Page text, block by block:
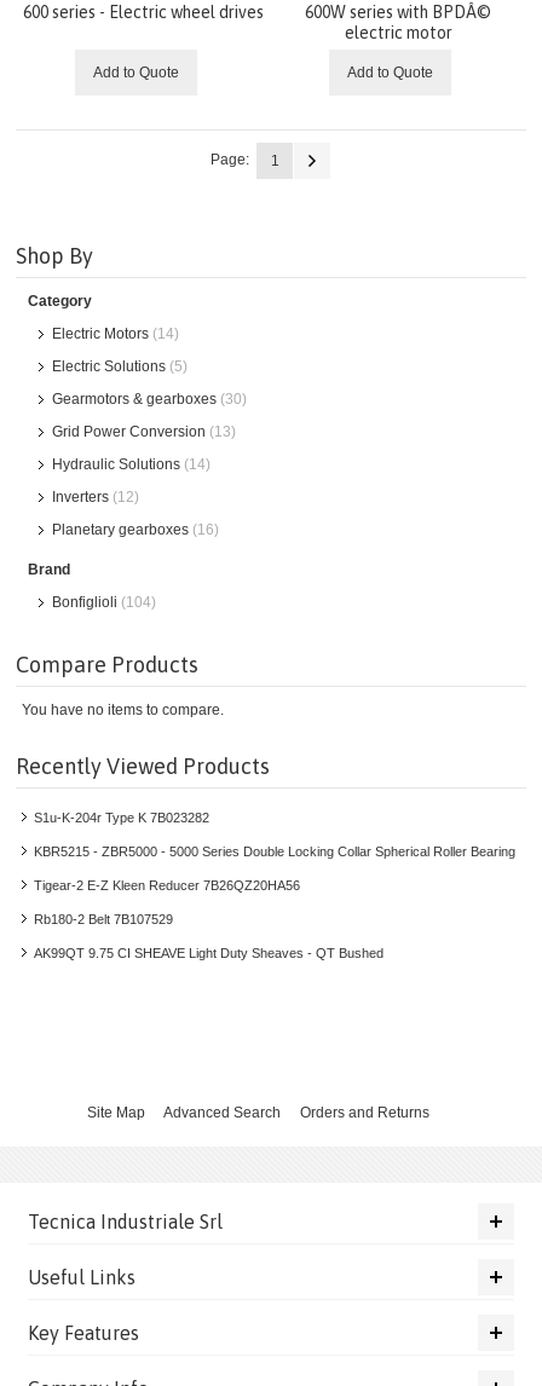
600 series - Electric wheel drives
Add to Quote
600W series with BPDÂ©
electric motor
Add to Quote
Page: 1
Shop By
Category
Electric Motors (14)
Electric Solutions (5)
Gearmotors & gearboxes (30)
Grid Power Conversion (13)
Hydraulic Solutions (14)
Inverters (12)
Planetary gearboxes (16)
Brand
Bonfiglioli (104)
Compare Products
You have no items to compare.
Recently Viewed Products
S1u-K-204r Type K 7B023282
KBR5215 - ZBR5000 - 5000 Series Double Locking Collar Spherical Roller Bearing
Tigear-2 E-Z Kleen Reducer 7B26QZ20HA56
Rb180-2 Belt 7B107529
AK99QT 9.75 CI SHEAVE Light Duty Sheaves - QT Bushed
Site Map Advanced Search Orders and Returns
Tecnica Industriale Srl
Useful Links
Key Features